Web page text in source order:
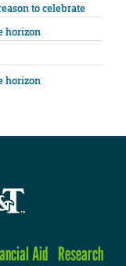
to celebrate
horizon
horizon
Aid Research